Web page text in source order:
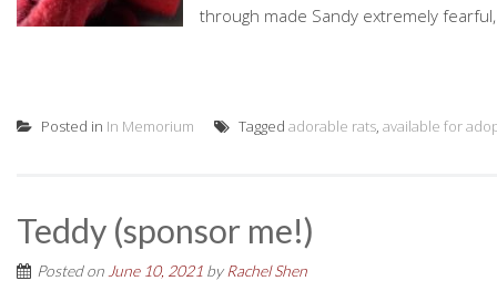
through made Sandy extremely
Posted in In Memorium Tagged adorable rats, available for
Teddy (sponsor me!)
Posted on June 10, 2021 by Rachel Shen